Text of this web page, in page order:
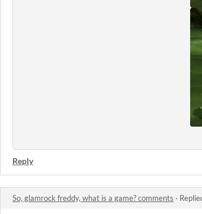
Reply
So, glamrock freddy, what is a game? comments ·